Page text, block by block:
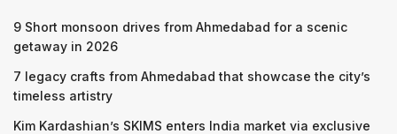
9 Short monsoon drives from Ahmedabad for a scenic
getaway in 2026
7 legacy crafts from Ahmedabad that showcase the city’s
timeless artistry
Kim Kardashian’s SKIMS enters India market via exclusive